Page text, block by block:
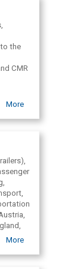
the
CMR
More
More